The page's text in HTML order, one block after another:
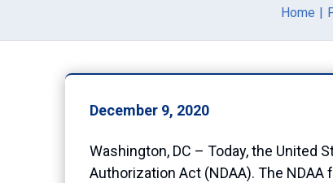
Home
December 9, 2020
Washington, DC – Today, the
Authorization Act (NDAA). The